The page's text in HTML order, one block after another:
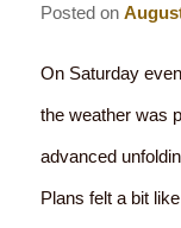
PHOTO
BLOG
EVENTS
LOCAL
Posted on
On Saturday
the weather was
advanced
Plans felt a bit